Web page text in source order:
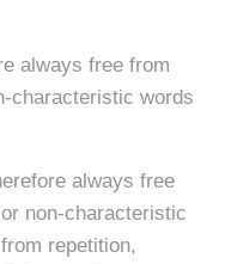
always free from
characteristic words
always free
non-characteristic
repetition,